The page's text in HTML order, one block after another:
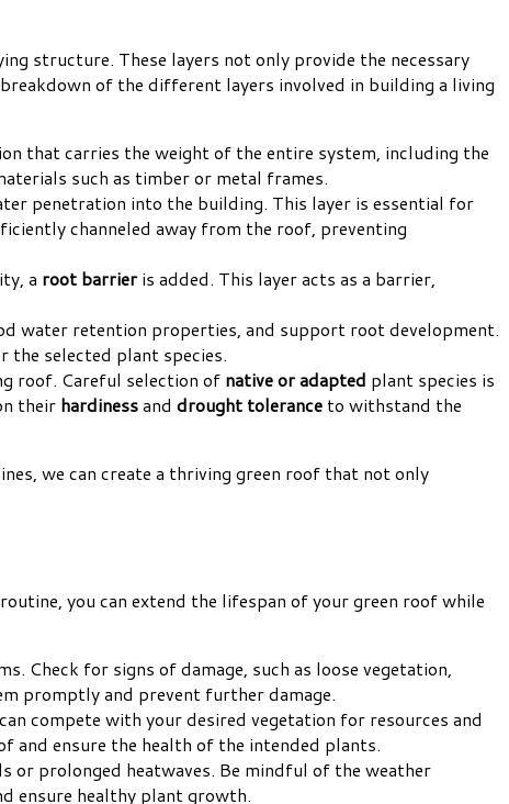
structure. These layers not only provide the necessary
of the different layers involved in building a living
that carries the weight of the entire system, including the
such as timber or metal frames.
penetration into the building. This layer is essential for
channeled away from the roof, preventing
a root barrier is added. This layer acts as a barrier,
water retention properties, and support root development.
the selected plant species.
roof. Careful selection of native or adapted plant species is
their hardinessand drought tolerance to withstand the
we can create a thriving green roof that not only
you can extend the lifespan of your green roof while
Check for signs of damage, such as loose vegetation,
promptly and prevent further damage.
compete with your desired vegetation for resources and
and ensure the health of the intended plants.
or prolonged heatwaves. Be mindful of the weather
ensure healthy plant growth.